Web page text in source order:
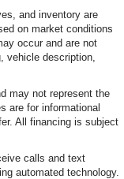
and inventory are
on market conditions
occur and are not
vehicle description,
may not represent the
are for informational
All financing is subject
calls and text
automated technology.